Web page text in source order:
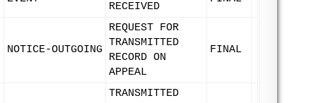
RECEIVED
NOTICE-OUTGOING
REQUEST FOR
TRANSMITTED
RECORD ON
APPEAL
FINAL
TRANSMITTED